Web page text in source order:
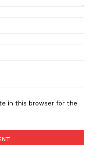
in this browser for the